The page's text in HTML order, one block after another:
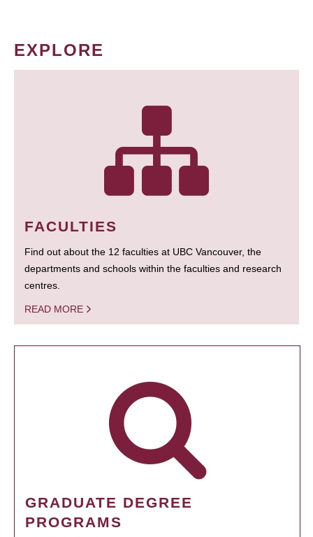
EXPLORE
FACULTIES
Find out about the 12 faculties at UBC Vancouver, the
departments and schools within the faculties and research
centres.
READ MORE
GRADUATE DEGREE
PROGRAMS